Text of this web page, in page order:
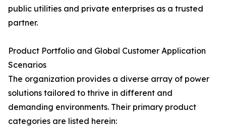
public utilities and private enterprises as a trusted
partner.
Product Portfolio and Global Customer Application
Scenarios
The organization provides a diverse array of power
solutions tailored to thrive in different and
demanding environments. Their primary product
categories are listed herein: